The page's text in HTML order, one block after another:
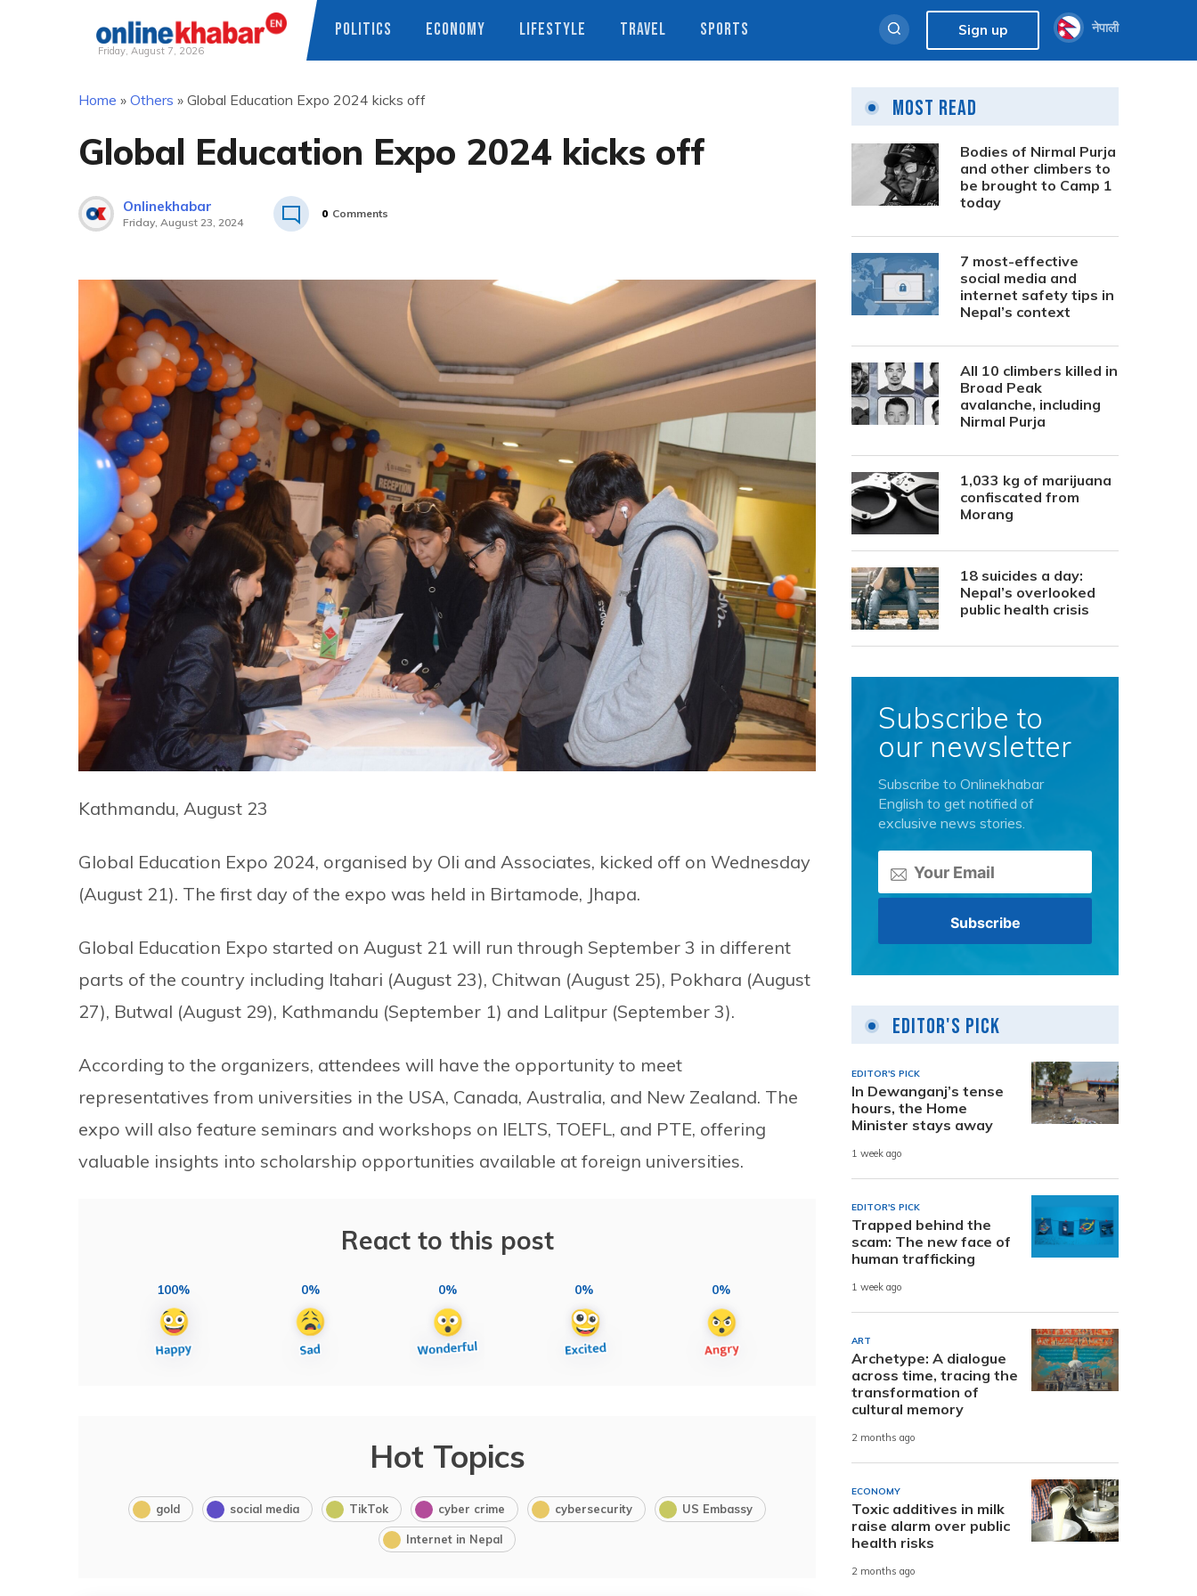
Friday, August 7, 2026
POLITICS ECONOMY LIFESTYLE TRAVEL SPORTS Sign up नेपाली
Home » Others » Global Education Expo 2024 kicks off
Global Education Expo 2024 kicks off
Onlinekhabar
Friday, August 23, 2024
0 Comments
Kathmandu, August 23
Global Education Expo 2024, organised by Oli and Associates, kicked off on Wednesday
(August 21). The first day of the expo was held in Birtamode, Jhapa.
Global Education Expo started on August 21 will run through September 3 in different
parts of the country including Itahari (August 23), Chitwan (August 25), Pokhara (August
27), Butwal (August 29), Kathmandu (September 1) and Lalitpur (September 3).
According to the organizers, attendees will have the opportunity to meet
representatives from universities in the USA, Canada, Australia, and New Zealand. The
expo will also feature seminars and workshops on IELTS, TOEFL, and PTE, offering
valuable insights into scholarship opportunities available at foreign universities.
React to this post
100% 0% 0% 0% 0%
Hot Topics
gold social media TikTok cyber crime cybersecurity US Embassy
Internet in Nepal
Most Read
Bodies of Nirmal Purja
and other climbers to
be brought to Camp 1
today
7 most-effective
social media and
internet safety tips in
Nepal’s context
All 10 climbers killed in
Broad Peak
avalanche, including
Nirmal Purja
1,033 kg of marijuana
confiscated from
Morang
18 suicides a day:
Nepal’s overlooked
public health crisis
Subscribe to
our newsletter
Subscribe to Onlinekhabar
English to get notified of
exclusive news stories.
Editor's Pick
EDITOR'S PICK
In Dewanganj’s tense
hours, the Home
Minister stays away
1 week ago
EDITOR'S PICK
Trapped behind the
scam: The new face of
human trafficking
1 week ago
ART
Archetype: A dialogue
across time, tracing the
transformation of
cultural memory
2 months ago
ECONOMY
Toxic additives in milk
raise alarm over public
health risks
2 months ago